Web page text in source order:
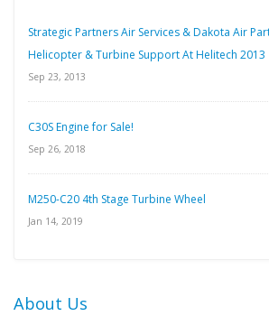
Strategic Partners Air Services & Dakota Air
Helicopter & Turbine Support At Helitech 2013
Sep 23, 2013
C30S Engine for Sale!
Sep 26, 2018
M250-C20 4th Stage Turbine Wheel
Jan 14, 2019
About Us